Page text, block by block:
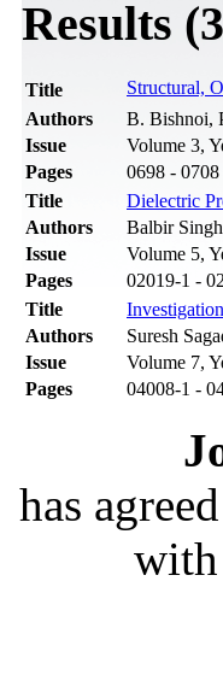
Results
Title Structural,
Authors
B. Bishnoi,
Issue
Volume 3,
Pages
0698 - 0708
Title
Dielectric
Authors
Balbir
Issue
Volume 5,
Pages
02019-1 -
Title
Authors
Suresh
Issue
Volume 7,
Pages
04008-1 -
has